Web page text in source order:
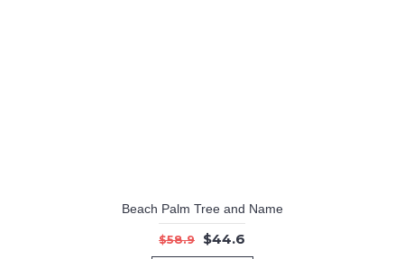
Beach Palm Tree and Name
$58.9 $44.6